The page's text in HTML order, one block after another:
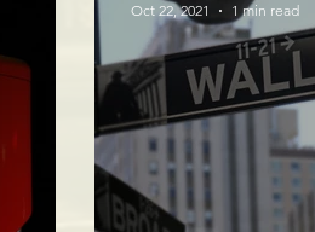
Oct 22, 2021
1 min read